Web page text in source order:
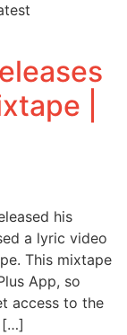
|
his
a lyric video
This mixtape
App, so
access to the
[…]